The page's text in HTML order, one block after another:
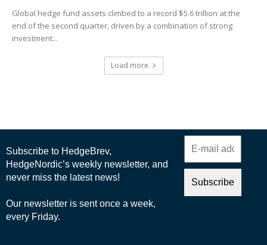
Global hedge fund assets climbed to a record $5.6 trillion at the
end of the second quarter, driven by a combination of strong
investment...
Load more